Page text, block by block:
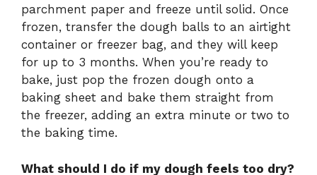
parchment paper and freeze until solid. Once
frozen, transfer the dough balls to an airtight
container or freezer bag, and they will keep
for up to 3 months. When you’re ready to
bake, just pop the frozen dough onto a
baking sheet and bake them straight from
the freezer, adding an extra minute or two to
the baking time.
What should I do if my dough feels too dry?